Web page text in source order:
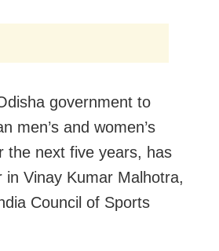
government to
men’s and women’s
the next five years, has
in Vinay Kumar Malhotra,
Council of Sports